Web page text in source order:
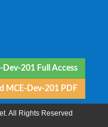
Dev-201 Full Access
MCE-Dev-201 PDF
All Rights Reserved